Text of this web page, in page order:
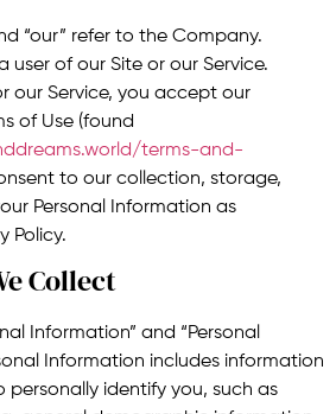
“our” refer to the Company.
user of our Site or our Service.
our Service, you accept our
of Use (found
terms-and-
to our collection, storage,
Personal Information as
Policy.
Collect
Information” and “Personal
Information includes information
identify you, such as